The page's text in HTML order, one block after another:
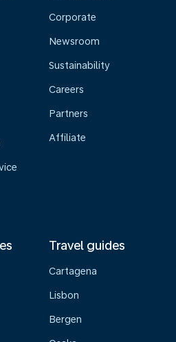
Corporate
Newsroom
Sustainability
Careers
Partners
Affiliate
Travel guides
Cartagena
Lisbon
Bergen